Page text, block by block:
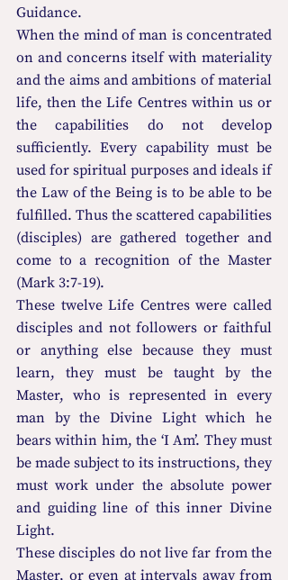
Guidance.
When the mind of man is concentrated
on and concerns itself with materiality
and the aims and ambitions of material
life, then the Life Centres within us or
the capabilities do not develop
sufficiently. Every capability must be
used for spiritual purposes and ideals if
the Law of the Being is to be able to be
fulfilled. Thus the scattered capabilities
(disciples) are gathered together and
come to a recognition of the Master
(Mark 3:7-19).
These twelve Life Centres were called
disciples and not followers or faithful
or anything else because they must
learn, they must be taught by the
Master, who is represented in every
man by the Divine Light which he
bears within him, the ‘I Am’. They must
be made subject to its instructions, they
must work under the absolute power
and guiding line of this inner Divine
Light.
These disciples do not live far from the
Master, or even at intervals away from